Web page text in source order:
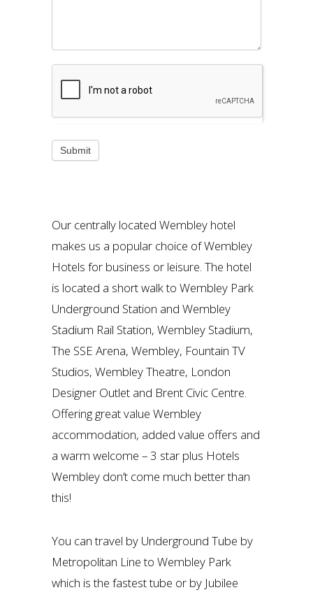
Our centrally located Wembley hotel
makes us a popular choice of Wembley
Hotels for business or leisure. The hotel
is located a short walk to Wembley Park
Underground Station and Wembley
Stadium Rail Station, Wembley Stadium,
The SSE Arena, Wembley, Fountain TV
Studios, Wembley Theatre, London
Designer Outlet and Brent Civic Centre.
Offering great value Wembley
accommodation, added value offers and
a warm welcome – 3 star plus Hotels
Wembley don’t come much better than
this!
You can travel by Underground Tube by
Metropolitan Line to Wembley Park
which is the fastest tube or by Jubilee